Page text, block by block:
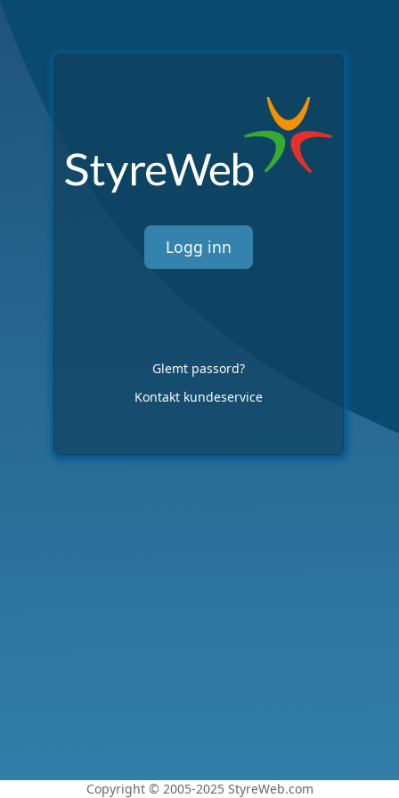
Logg inn
Glemt passord?
Kontakt kundeservice
Copyright © 2005-2025 StyreWeb.com